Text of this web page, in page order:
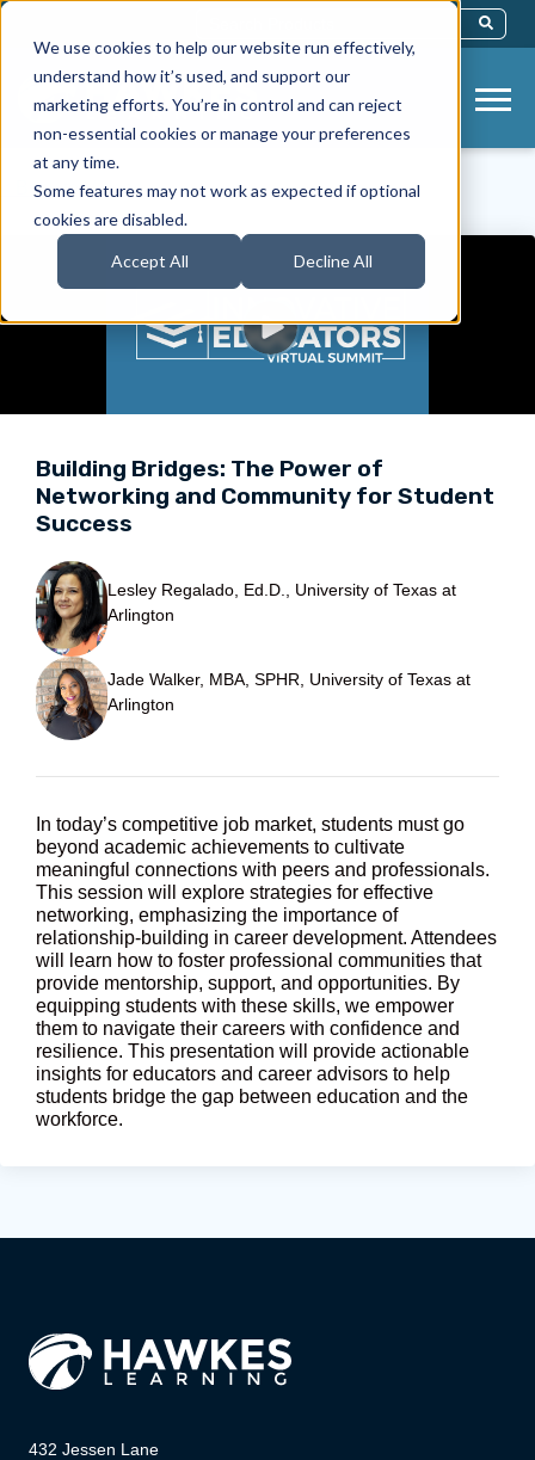
We use cookies to help our website run effectively,
understand how it’s used, and support our
marketing efforts. You’re in control and can reject
non-essential cookies or manage your preferences
at any time.
Some features may not work as expected if optional
cookies are disabled.
Accept All Decline All
This Is A Search Field With An Auto-
There Are No Suggestions Because
< Back to Videos
Building Bridges: The Power of
Networking and Community for Student
Success
Lesley Regalado, Ed.D., University of Texas at
Arlington
Jade Walker, MBA, SPHR, University of Texas at
Arlington
In today’s competitive job market, students must go
beyond academic achievements to cultivate
meaningful connections with peers and professionals.
This session will explore strategies for effective
networking, emphasizing the importance of
relationship-building in career development. Attendees
will learn how to foster professional communities that
provide mentorship, support, and opportunities. By
equipping students with these skills, we empower
them to navigate their careers with confidence and
resilience. This presentation will provide actionable
insights for educators and career advisors to help
students bridge the gap between education and the
workforce.
432 Jessen Lane